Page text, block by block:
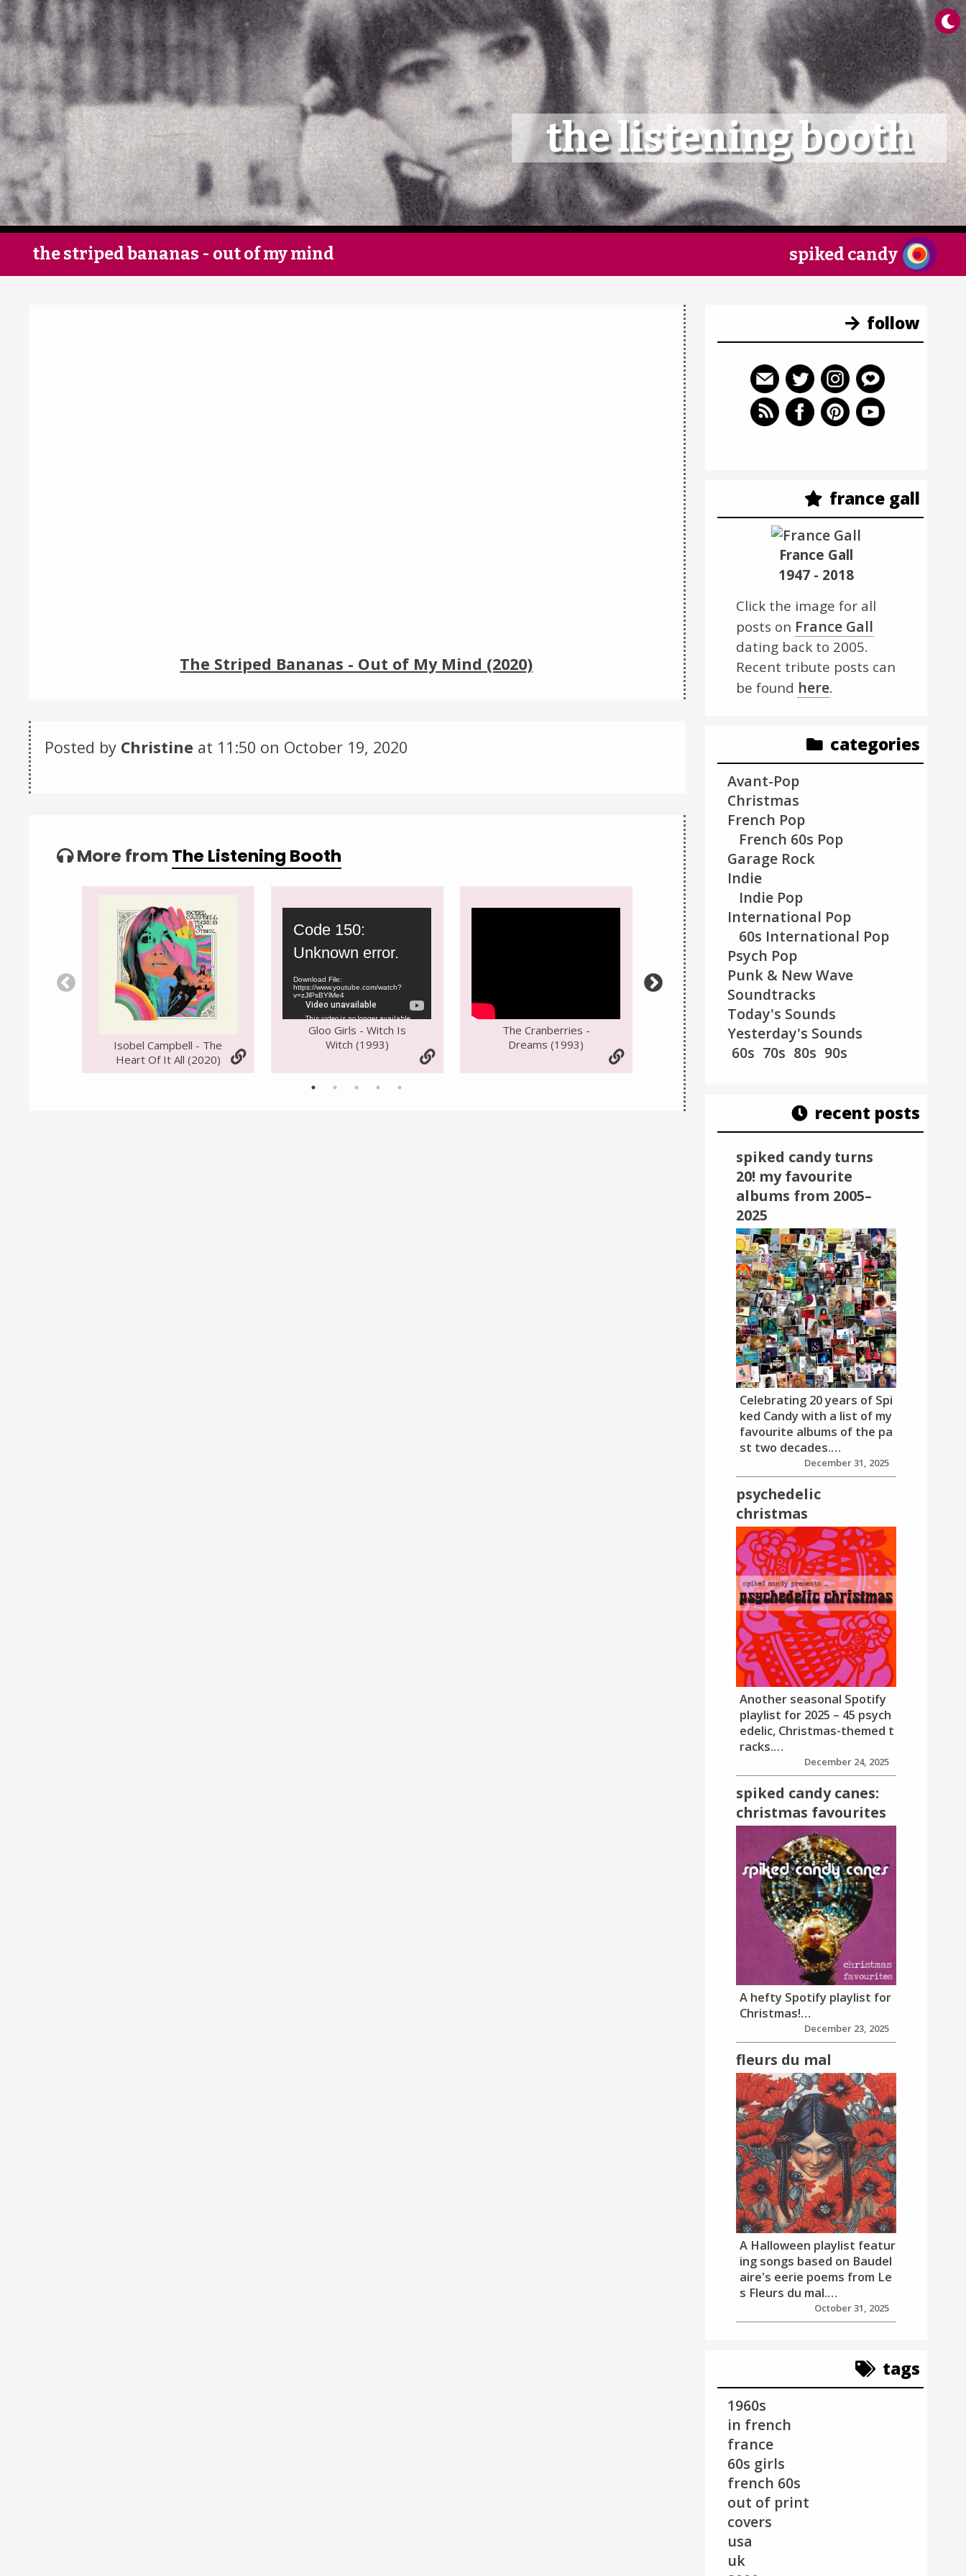
×
Home
Follow
Mixes
Articles
Change theme
the listening booth
the striped bananas - out of my mind spiked candy
The Striped Bananas - Out of My Mind (2020)
Posted by Christine at 11:50 on October 19, 2020
More from The Listening Booth
Isobel Campbell - The
Heart Of It All (2020)
Player
Code 150:
Unknown error.
Download File:
https://www.youtube.com/watch?
v=zJlPsBYlMe4
Gloo Girls - Witch Is
Witch (1993)
The Cranberries -
Dreams (1993)
The Shacks - Got To Be
Christmas(2021)
follow
france gall
France Gall
1947 - 2018
Click the image for all
posts on France Gall
dating back to 2005.
Recent tribute posts can
be found here.
categories
Avant-Pop
Christmas
French Pop
French 60s Pop
Garage Rock
Indie
Indie Pop
International Pop
60s International Pop
Psych Pop
Punk & New Wave
Soundtracks
Today's Sounds
Yesterday's Sounds
60s 70s 80s 90s
recent posts
spiked candy turns
20! my favourite
albums from 2005–
2025
Celebrating 20 years of Spi
ked Candy with a list of my
favourite albums of the pa
st two decades.…
December 31, 2025
psychedelic
christmas
Another seasonal Spotify
playlist for 2025 – 45 psych
edelic, Christmas-themed t
racks.…
December 24, 2025
spiked candy canes:
christmas favourites
A hefty Spotify playlist for
Christmas!…
December 23, 2025
fleurs du mal
A Halloween playlist featur
ing songs based on Baudel
aire's eerie poems from Le
s Fleurs du mal.…
October 31, 2025
tags
1960s
in french
france
60s girls
french 60s
out of print
covers
usa
uk